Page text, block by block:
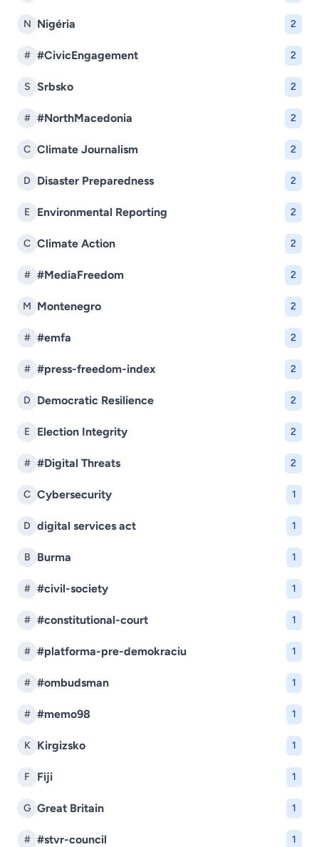
N Nigéria 2
# #CivicEngagement 2
S Srbsko 2
# #NorthMacedonia 2
C Climate Journalism 2
D Disaster Preparedness 2
E Environmental Reporting 2
C Climate Action 2
# #MediaFreedom 2
M Montenegro 2
# #emfa 2
# #press-freedom-index 2
D Democratic Resilience 2
E Election Integrity 2
# #Digital Threats 2
C Cybersecurity 1
D digital services act 1
B Burma 1
# #civil-society 1
# #constitutional-court 1
# #platforma-pre-demokraciu 1
# #ombudsman 1
# #memo98 1
K Kirgizsko 1
F Fiji 1
G Great Britain 1
# #stvr-council 1